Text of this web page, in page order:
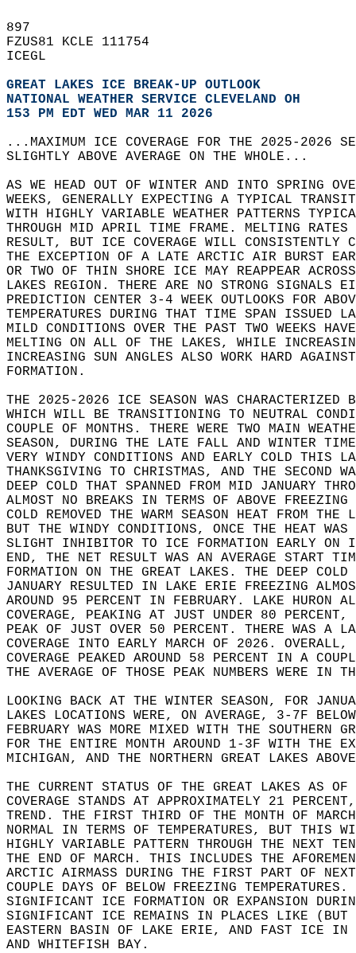
897
FZUS81 KCLE 111754
ICEGL
GREAT LAKES ICE BREAK-UP OUTLOOK
NATIONAL WEATHER SERVICE CLEVELAND OH
153 PM EDT WED MAR 11 2026
...MAXIMUM ICE COVERAGE FOR THE 2025-2026
SLIGHTLY ABOVE AVERAGE ON THE WHOLE...
AS WE HEAD OUT OF WINTER AND INTO SPRING
WEEKS, GENERALLY EXPECTING A TYPICAL
WITH HIGHLY VARIABLE WEATHER PATTERNS
THROUGH MID APRIL TIME FRAME. MELTING
RESULT, BUT ICE COVERAGE WILL
THE EXCEPTION OF A LATE ARCTIC AIR BURST
OR TWO OF THIN SHORE ICE MAY REAPPEAR
LAKES REGION. THERE ARE NO STRONG
PREDICTION CENTER 3-4 WEEK OUTLOOKS FOR
TEMPERATURES DURING THAT TIME SPAN
MILD CONDITIONS OVER THE PAST TWO WEEKS
MELTING ON ALL OF THE LAKES, WHILE
INCREASING SUN ANGLES ALSO WORK HARD
FORMATION.
THE 2025-2026 ICE SEASON WAS
WHICH WILL BE TRANSITIONING TO NEUTRAL
COUPLE OF MONTHS. THERE WERE TWO MAIN
SEASON, DURING THE LATE FALL AND WINTER
VERY WINDY CONDITIONS AND EARLY COLD
THANKSGIVING TO CHRISTMAS, AND THE
DEEP COLD THAT SPANNED FROM MID JANUARY
ALMOST NO BREAKS IN TERMS OF ABOVE
COLD REMOVED THE WARM SEASON HEAT FROM
BUT THE WINDY CONDITIONS, ONCE THE HEAT
SLIGHT INHIBITOR TO ICE FORMATION EARLY
END, THE NET RESULT WAS AN AVERAGE
FORMATION ON THE GREAT LAKES. THE DEEP
JANUARY RESULTED IN LAKE ERIE FREEZING
AROUND 95 PERCENT IN FEBRUARY. LAKE
COVERAGE, PEAKING AT JUST UNDER 80
PEAK OF JUST OVER 50 PERCENT. THERE WAS A
COVERAGE INTO EARLY MARCH OF 2026.
COVERAGE PEAKED AROUND 58 PERCENT IN A
THE AVERAGE OF THOSE PEAK NUMBERS WERE
LOOKING BACK AT THE WINTER SEASON, FOR
LAKES LOCATIONS WERE, ON AVERAGE, 3-7F
FEBRUARY WAS MORE MIXED WITH THE SOUTHERN
FOR THE ENTIRE MONTH AROUND 1-3F WITH THE
MICHIGAN, AND THE NORTHERN GREAT LAKES
THE CURRENT STATUS OF THE GREAT LAKES
COVERAGE STANDS AT APPROXIMATELY 21
TREND. THE FIRST THIRD OF THE MONTH OF
NORMAL IN TERMS OF TEMPERATURES, BUT
HIGHLY VARIABLE PATTERN THROUGH THE NEXT
THE END OF MARCH. THIS INCLUDES THE
ARCTIC AIRMASS DURING THE FIRST PART OF
COUPLE DAYS OF BELOW FREEZING
SIGNIFICANT ICE FORMATION OR EXPANSION
SIGNIFICANT ICE REMAINS IN PLACES LIKE
EASTERN BASIN OF LAKE ERIE, AND FAST ICE
AND WHITEFISH BAY.